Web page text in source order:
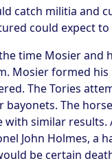
catch militia and
could expect
time Mosier and
Mosier formed
The Tories
bayonets. The
with similar results.
John Holmes, a
be certain